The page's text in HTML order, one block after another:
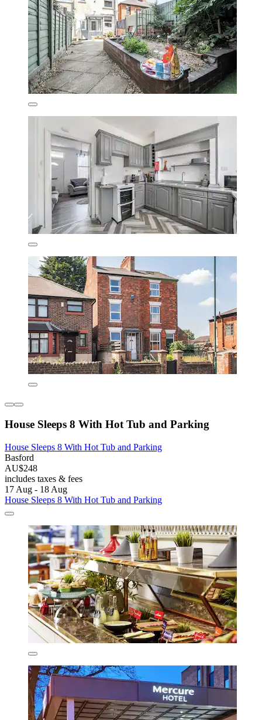
House Sleeps 8 With Hot Tub and Parking
House Sleeps 8 With Hot Tub and Parking
Basford
AU$248
includes taxes & fees
17 Aug - 18 Aug
House Sleeps 8 With Hot Tub and Parking